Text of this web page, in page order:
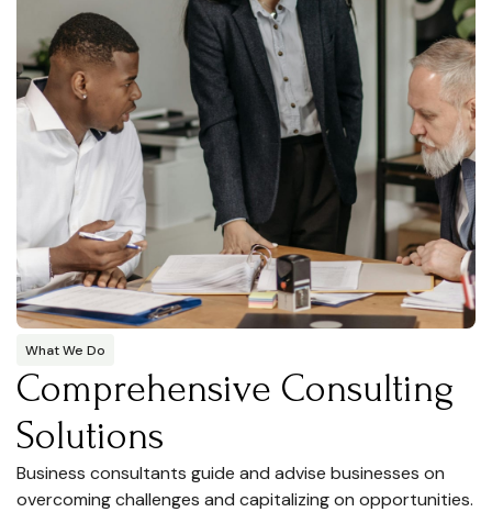
What We Do
Comprehensive Consulting
Solutions
Business consultants guide and advise businesses on
overcoming challenges and capitalizing on opportunities.